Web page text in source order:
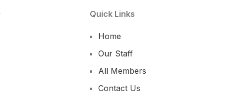
Quick Links
Home
Our Staff
All Members
Contact Us